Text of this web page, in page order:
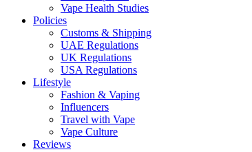
Vape Health Studies
Policies
Customs & Shipping
UAE Regulations
UK Regulations
USA Regulations
Lifestyle
Fashion & Vaping
Influencers
Travel with Vape
Vape Culture
Reviews